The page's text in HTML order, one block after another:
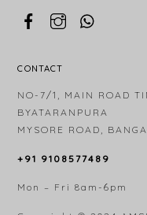
CONTACT
NO-7/1, MAIN ROAD
BYATARANPURA
MYSORE ROAD,
+91 9108577489
Mon – Fri 8am-6pm